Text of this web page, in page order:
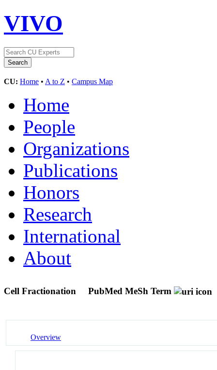
VIVO
CU: Home • A to Z • Campus Map
Home
People
Organizations
Publications
Honors
Research
International
About
Cell Fractionation PubMed MeSh Term
Overview